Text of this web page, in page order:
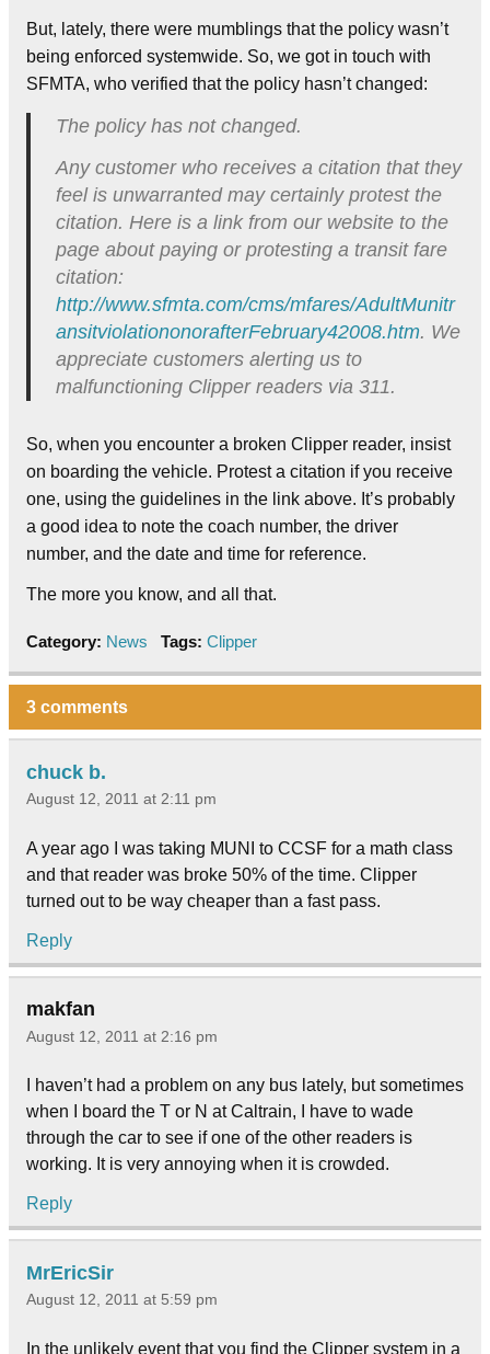
But, lately, there were mumblings that the policy wasn’t
being enforced systemwide. So, we got in touch with
SFMTA, who verified that the policy hasn’t changed:
The policy has not changed.
Any customer who receives a citation that they
feel is unwarranted may certainly protest the
citation. Here is a link from our website to the
page about paying or protesting a transit fare
citation:
http://www.sfmta.com/cms/mfares/AdultMunitr
ansitviolationonorafterFebruary42008.htm. We
appreciate customers alerting us to
malfunctioning Clipper readers via 311.
So, when you encounter a broken Clipper reader, insist
on boarding the vehicle. Protest a citation if you receive
one, using the guidelines in the link above. It’s probably
a good idea to note the coach number, the driver
number, and the date and time for reference.
The more you know, and all that.
Category: News Tags: Clipper
3 comments
chuck b.
August 12, 2011 at 2:11 pm
A year ago I was taking MUNI to CCSF for a math class
and that reader was broke 50% of the time. Clipper
turned out to be way cheaper than a fast pass.
Reply
makfan
August 12, 2011 at 2:16 pm
I haven’t had a problem on any bus lately, but sometimes
when I board the T or N at Caltrain, I have to wade
through the car to see if one of the other readers is
working. It is very annoying when it is crowded.
Reply
MrEricSir
August 12, 2011 at 5:59 pm
In the unlikely event that you find the Clipper system in a